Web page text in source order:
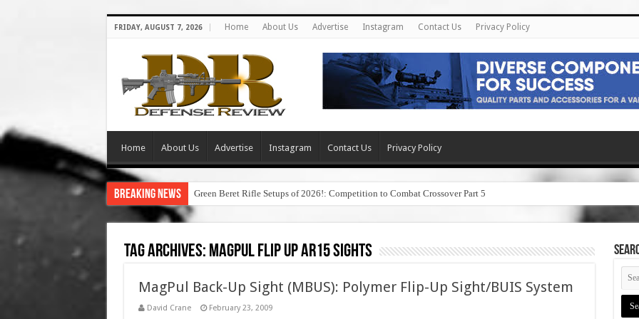
FRIDAY, AUGUST 7, 2026 Home About Us Advertise Instagram Contact Us Privacy Policy
Home About Us Advertise Instagram Contact Us Privacy Policy
Breaking News Green Beret Rifle Setups of 2026!: Competition to Combat Crossover Part 5
Tag Archives: magpul flip up ar15 sights
MagPul Back-Up Sight (MBUS): Polymer Flip-Up Sight/BUIS System
David Crane February 23, 2009